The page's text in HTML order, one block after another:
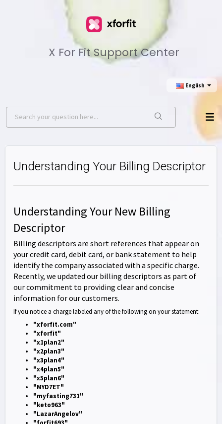
X For Fit Support Center
English
Understanding Your Billing Descriptor
Understanding Your New Billing
Descriptor
Billing descriptors are short references that appear on
your credit card, debit card, or bank statement to help
identify the company associated with a specific charge.
Recently, we updated our billing descriptors as part of
our commitment to providing clear and concise
information for our customers.
If you notice a charge labeled any of the following on your statement:
"xforfit.com"
"xforfit"
"x1plan2"
"x2plan3"
"x3plan4"
"x4plan5"
"x5plan6"
"MYD7ET"
"myfasting731"
"keto963"
"LazarAngelov"